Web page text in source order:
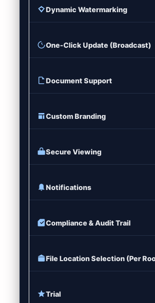
Dynamic Watermarking
One-Click Update (Broadcast)
Document Support
Custom Branding
Secure Viewing
Notifications
Compliance & Audit Trail
File Location Selection (Per
Trial